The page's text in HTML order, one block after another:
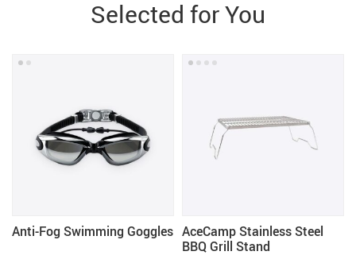
Selected for You
Anti-Fog Swimming Goggles AceCamp Stainless Steel
BBQ Grill Stand